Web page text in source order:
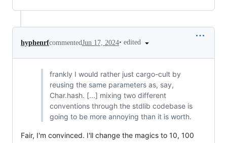
hyphenrfcommentedJun 17, 2024• edited
frankly I would rather just cargo-cult by
reusing the same parameters as, say,
Char.hash. [...] mixing two different
conventions through the stdlib codebase is
going to be more annoying than it is worth.
Fair, I'm convinced. I'll change the magics to 10, 100